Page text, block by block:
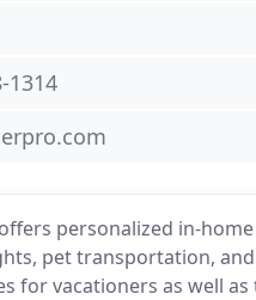
personalized in-
pet transportation,
for vacationers as well as
1314